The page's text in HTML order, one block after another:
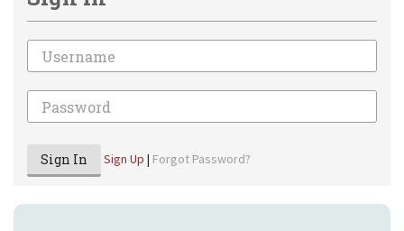
Email
Password
Sign In Sign Up | Forgot Password?